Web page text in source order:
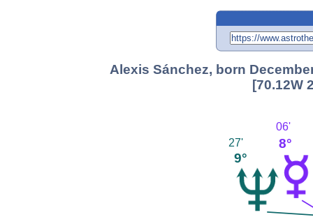
Alexis Sánchez, born
[70.12W
8°
06'
9°
27'